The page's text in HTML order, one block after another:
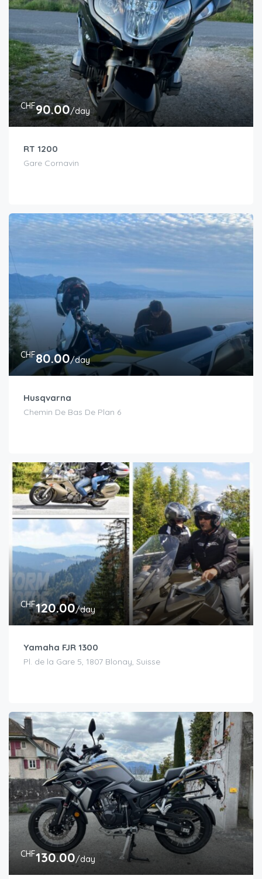
CHF90.00/day
RT 1200
Gare Cornavin
CHF80.00/day
Husqvarna
Chemin De Bas De Plan 6
CHF120.00/day
Yamaha FJR 1300
Pl. de la Gare 5, 1807 Blonay, Suisse
CHF130.00/day